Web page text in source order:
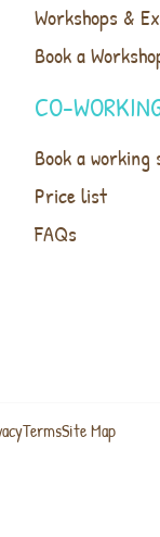
Workshops &
Book a
CO-
Book a working
Price list
FAQs
TermsSite Map